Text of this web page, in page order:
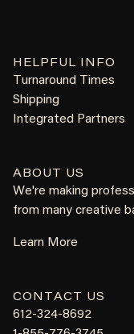
HELPFUL INFO
Turnaround Times
Shipping
Integrated Partners
ABOUT US
We're making
from many creative
Learn More
CONTACT US
612-324-8692